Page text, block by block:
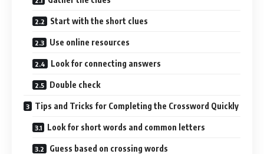
Start with the short clues
Use online resources
Look for connecting answers
Double check
Tips and Tricks for Completing the Crossword Quickly
Look for short words and common letters
Guess based on crossing words